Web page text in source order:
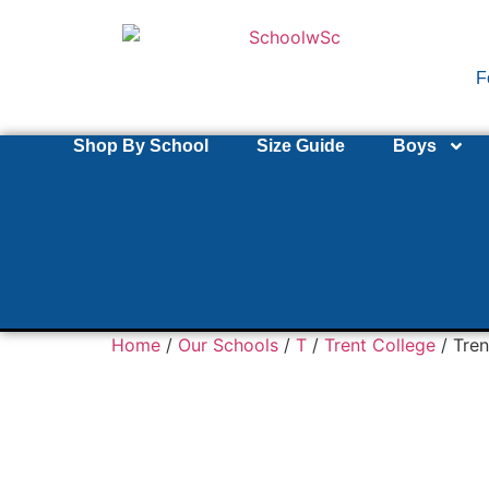
Shop By School Size Guide Boys
Home/Our Schools/T/Trent College/